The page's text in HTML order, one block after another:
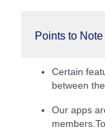
Points to
Certain
between
Our apps